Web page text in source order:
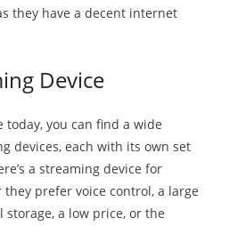
they have a decent internet
Device
today, you can find a wide
devices, each with its own set
a streaming device for
they prefer voice control, a large
a low price, or the